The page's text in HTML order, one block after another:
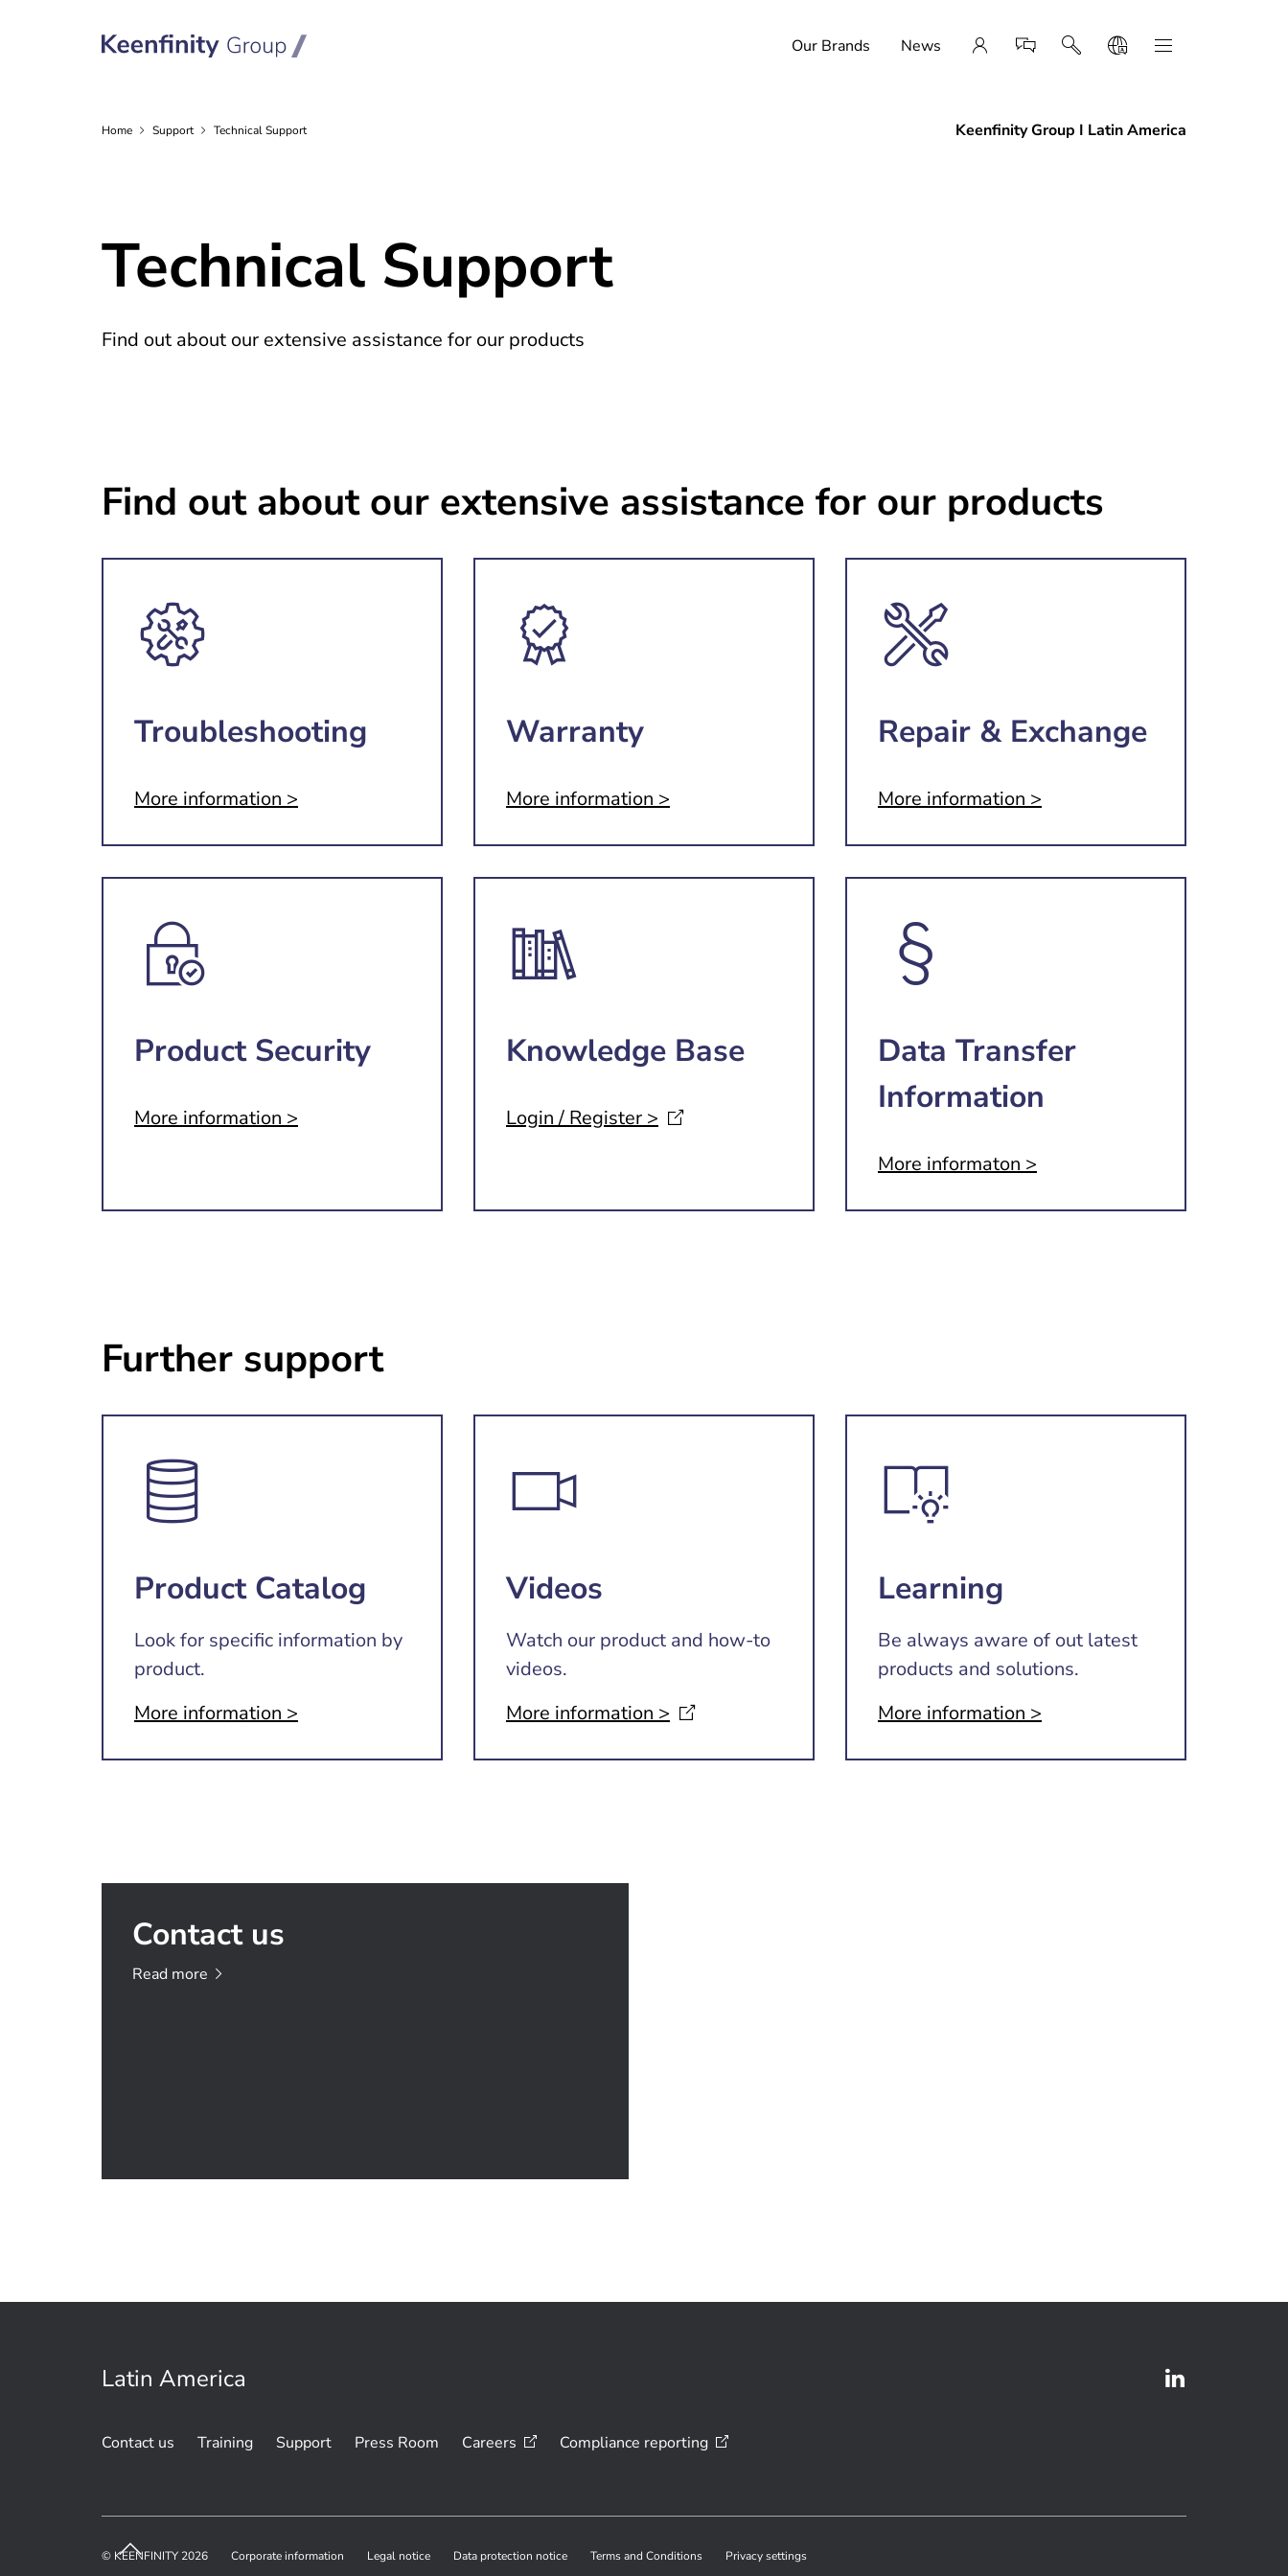
Our Brands News
Home Support Technical Support Keenfinity Group I Latin America
Technical Support
Find out about our extensive assistance for our products
Find out about our extensive assistance for our products
Troubleshooting
More information >
Warranty
More information >
Repair & Exchange
More information >
Product Security
More information >
Knowledge Base
Login / Register >
Data Transfer
Information
More informaton >
Further support
Product Catalog
Look for specific information by
product.
More information >
Videos
Watch our product and how-to
videos.
More information >
Learning
Be always aware of out latest
products and solutions.
More information >
Contact us
Read more
Latin America
Contact us Training Support Press Room Careers Compliance reporting
Corporate information Legal notice Data protection notice Terms and Conditions Privacy settings
© KEENFINITY 2026